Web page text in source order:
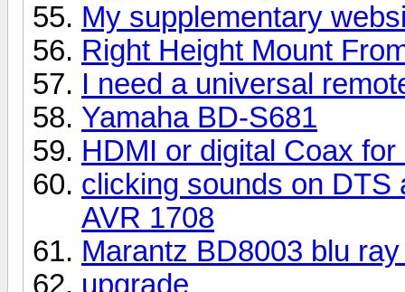
My supplementary
Right Height Mount
I need a universal
Yamaha BD-S681
HDMI or digital Coax for
clicking sounds on DTS
AVR 1708
Marantz BD8003 blu
upgrade